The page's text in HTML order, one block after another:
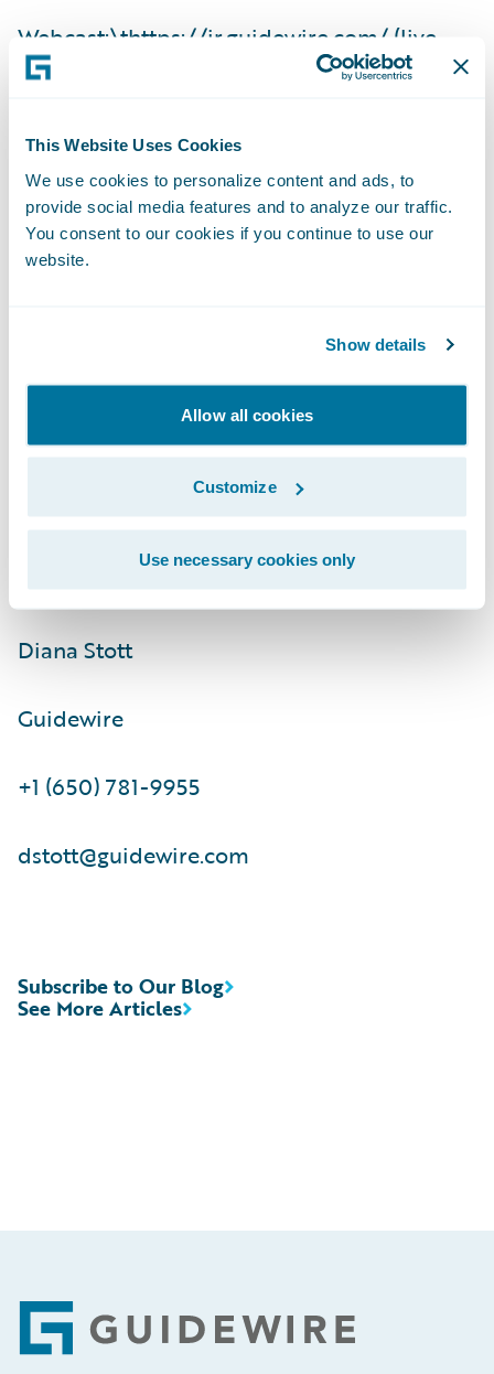
This Website Uses Cookies
We use cookies to personalize content and ads, to
provide social media features and to analyze our traffic.
You consent to our cookies if you continue to use our
website.
Show details
Allow all cookies
Customize
Use necessary cookies only
Webcast:\thttps://ir.guidewire.com/ (live
and replay)
The webcast will be archived on Guidewire’s
website for a period of three months.
Investor Contact:
Guidewire
+1 (650) 356-4921
ir@guidewire.com\t\t
Media Contact:
Diana Stott
Guidewire
+1 (650) 781-9955
dstott@guidewire.com
See More Articles
Subscribe to Our Blog
Footer